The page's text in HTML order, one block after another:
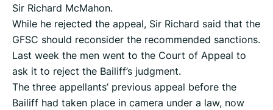
Sir Richard McMahon.
While he rejected the appeal, Sir Richard said that the
GFSC should reconsider the recommended sanctions.
Last week the men went to the Court of Appeal to
ask it to reject the Bailiff’s judgment.
The three appellants’ previous appeal before the
Bailiff had taken place in camera under a law, now